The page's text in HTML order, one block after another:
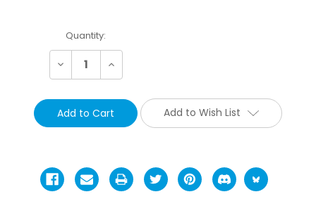
Current
Stock:
Quantity:
Decrease Increase
Add to Wish List